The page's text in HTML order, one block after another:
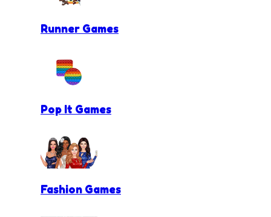
Runner Games
Pop It Games
Fashion Games